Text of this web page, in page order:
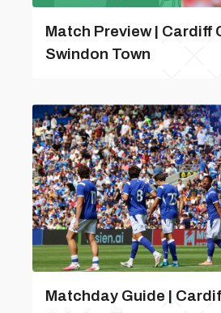
Match Preview | Cardiff
Swindon Town
Matchday Guide |